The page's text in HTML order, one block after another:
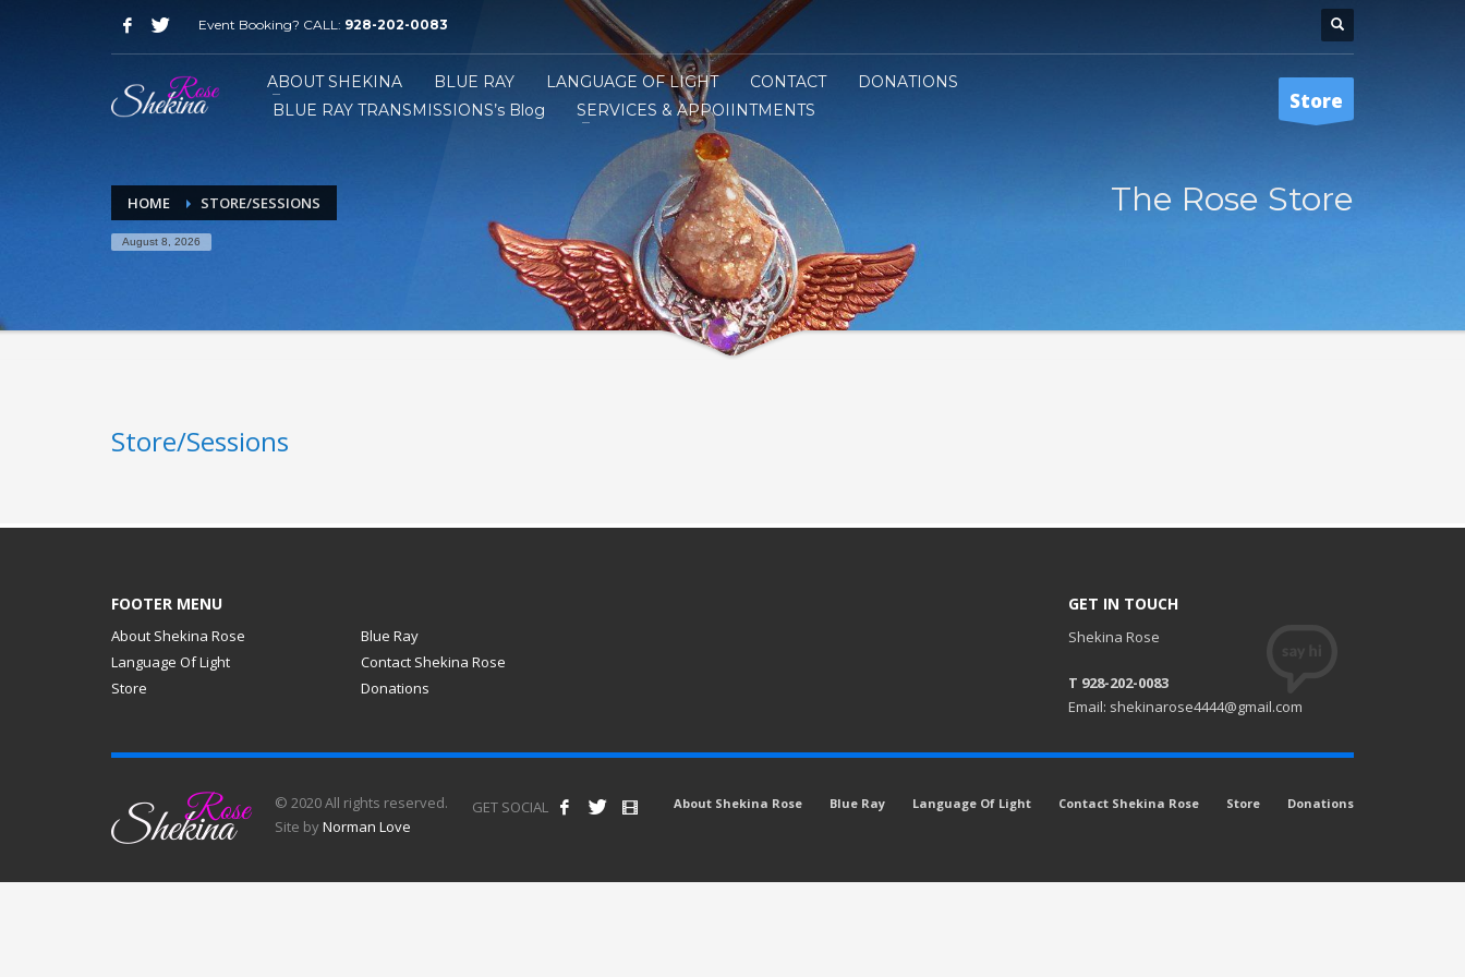
Event Booking? CALL: 928-202-0083
ABOUT SHEKINA BLUE RAY LANGUAGE OF LIGHT CONTACT
DONATIONS
BLUE RAY TRANSMISSIONS’s Blog
SERVICES & APPOIINTMENTS Store
HOME STORE/SESSIONS
August 8, 2026
The Rose Store
Store/Sessions
FOOTER MENU
About Shekina Rose
Blue Ray
Language Of Light
Contact Shekina Rose
Store
Donations
GET IN TOUCH
Shekina Rose
T 928-202-0083
Email: shekinarose4444@gmail.com
About Shekina Rose Blue Ray Language Of Light Contact Shekina Rose Store Donations
GET SOCIAL
© 2020 All rights reserved.
Site byNorman Love